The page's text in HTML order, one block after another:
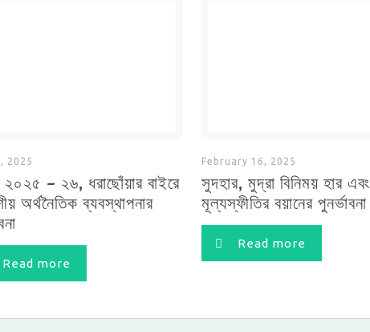
2025
২০২৫ – ২৬, ধরাছোঁয়ার বাইরে
অর্থনৈতিক ব্যবস্থাপনার
Read more
February 16, 2025
সুদহার, মুদ্রা বিনিময় হার এবং
মূল্যস্ফীতির বয়ানের পুনর্ভাবনা
Read more